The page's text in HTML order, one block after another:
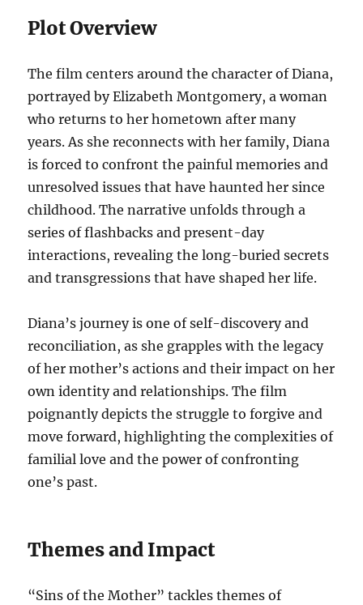
Plot Overview
The film centers around the character of Diana,
portrayed by Elizabeth Montgomery, a woman
who returns to her hometown after many
years. As she reconnects with her family, Diana
is forced to confront the painful memories and
unresolved issues that have haunted her since
childhood. The narrative unfolds through a
series of flashbacks and present-day
interactions, revealing the long-buried secrets
and transgressions that have shaped her life.
Diana’s journey is one of self-discovery and
reconciliation, as she grapples with the legacy
of her mother’s actions and their impact on her
own identity and relationships. The film
poignantly depicts the struggle to forgive and
move forward, highlighting the complexities of
familial love and the power of confronting
one’s past.
Themes and Impact
“Sins of the Mother” tackles themes of